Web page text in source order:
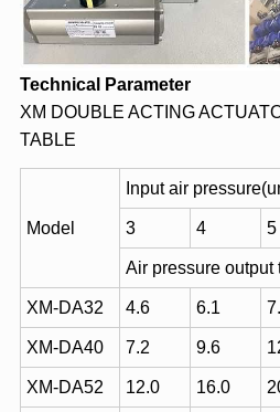
Technical Parameter
XM DOUBLE ACTING
TABLE
Model
Input air
3 4 5
Air pressure output
XM-DA32 4.6 6.1
XM-DA40 7.2 9.6
XM-DA52 12.0 16.0